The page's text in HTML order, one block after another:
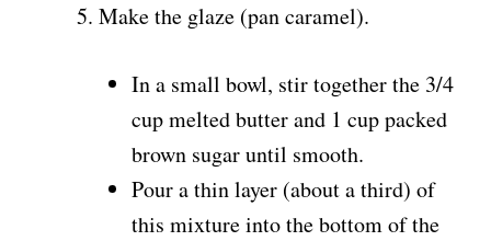
Make the glaze (pan caramel).
In a small bowl, stir together the 3/4
cup melted butter and 1 cup packed
brown sugar until smooth.
Pour a thin layer (about a third) of
this mixture into the bottom of the